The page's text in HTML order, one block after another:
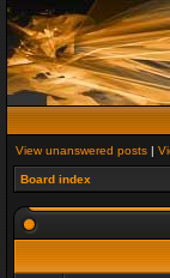
View unanswered posts |
Board index